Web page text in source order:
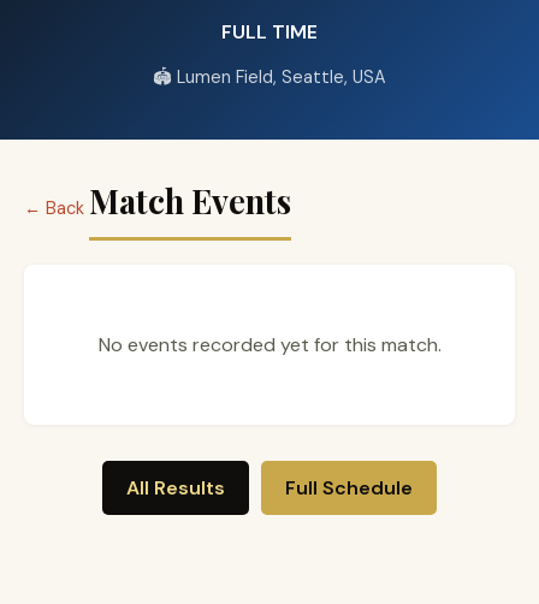
FULL TIME
🏟️ Lumen Field, Seattle, USA
← Back Match Events
No events recorded yet for this match.
All Results Full Schedule